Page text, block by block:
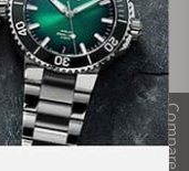
Compare